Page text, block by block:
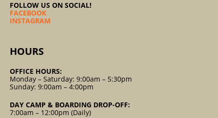
FOLLOW US ON SOCIAL!
FACEBOOK
INSTAGRAM
HOURS
OFFICE HOURS:
Monday – Saturday: 9:00am – 5:30pm
Sunday: 9:00am – 4:00pm
DAY CAMP & BOARDING DROP-OFF:
7:00am – 12:00pm (Daily)